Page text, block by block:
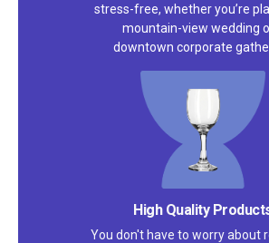
stress-free, whether you’re
mountain-view wedding
downtown corporate
High Quality
You don't have to worry about